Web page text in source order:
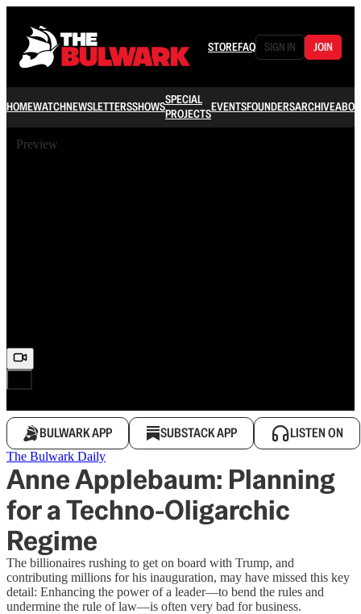
STOREFAQ SIGN IN JOIN
HOMEWATCHNEWSLETTERSSHOWSSPECIAL
PROJECTSEVENTSFOUNDERSARCHIVE
Preview
BULWARK APP SUBSTACK APP LISTEN ON
The Bulwark Daily
Anne Applebaum: Planning
for a Techno-Oligarchic
Regime
The billionaires rushing to get on board with Trump, and
contributing millions for his inauguration, may have missed this key
detail: Enhancing the power of a leader—to bend the rules and
undermine the rule of law—is often very bad for business.